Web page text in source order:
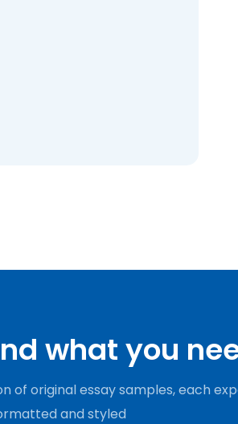
what you
of original essay samples, each
and styled